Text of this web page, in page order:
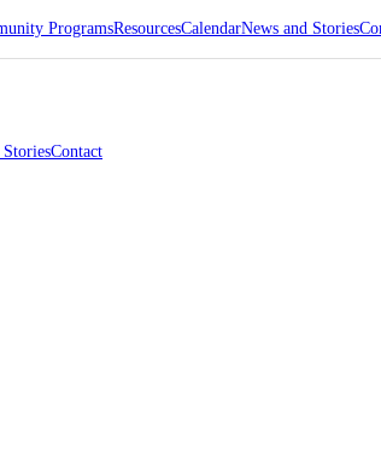
ProgramsResourcesCalendarNews and Stories
StoriesContact